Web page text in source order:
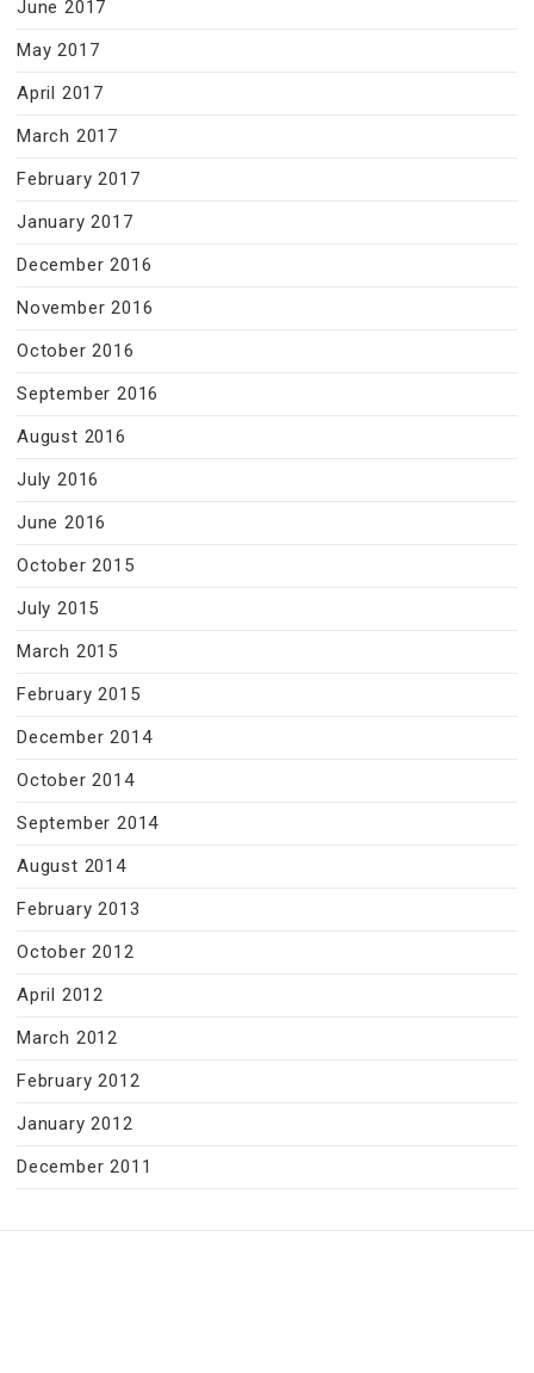
June 2017
May 2017
April 2017
March 2017
February 2017
January 2017
December 2016
November 2016
October 2016
September 2016
August 2016
July 2016
June 2016
October 2015
July 2015
March 2015
February 2015
December 2014
October 2014
September 2014
August 2014
February 2013
October 2012
April 2012
March 2012
February 2012
January 2012
December 2011